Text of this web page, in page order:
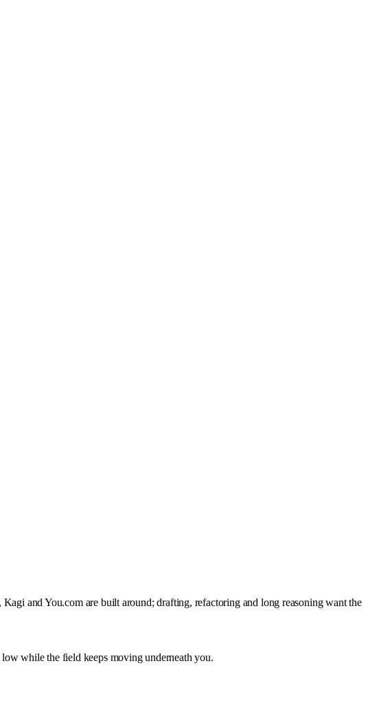
and You.com are built around; drafting, refactoring and long reasoning want the
while the field keeps moving underneath you.